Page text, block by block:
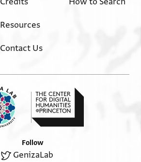
Resources
Contact Us
Follow
GenizaLab